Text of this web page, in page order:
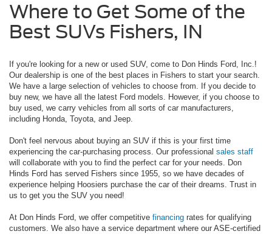
Where to Get Some of the
Best SUVs Fishers, IN
If you're looking for a new or used SUV, come to Don Hinds Ford, Inc.!
Our dealership is one of the best places in Fishers to start your search.
We have a large selection of vehicles to choose from. If you decide to
buy new, we have all the latest Ford models. However, if you choose to
buy used, we carry vehicles from all sorts of car manufacturers,
including Honda, Toyota, and Jeep.
Don't feel nervous about buying an SUV if this is your first time
experiencing the car-purchasing process. Our professional sales staff
will collaborate with you to find the perfect car for your needs. Don
Hinds Ford has served Fishers since 1955, so we have decades of
experience helping Hoosiers purchase the car of their dreams. Trust in
us to get you the SUV you need!
At Don Hinds Ford, we offer competitive financing rates for qualifying
customers. We also have a service department where our ASE-certified